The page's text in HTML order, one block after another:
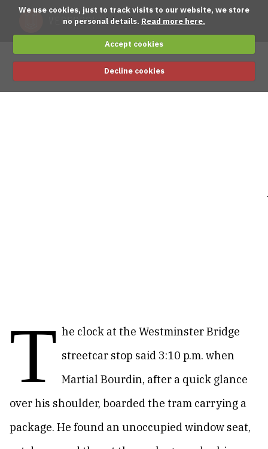
We use cookies, just to track visits to our website, we store
no personal details. Read more here.
Accept cookies
Decline cookies
T he clock at the Westminster Bridge
streetcar stop said 3:10 p.m. when
Martial Bourdin, after a quick glance
over his shoulder, boarded the tram carrying a
package. He found an unoccupied window seat,